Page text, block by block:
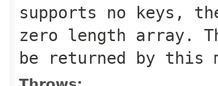
supports no keys,
zero length array.
be returned by this